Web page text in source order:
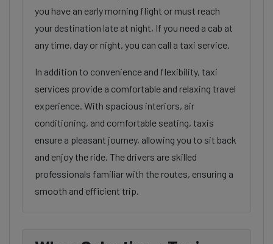
you have an early morning flight or must reach
your destination late at night, If you need a cab at
any time, day or night, you can call a taxi service.
In addition to convenience and flexibility, taxi
services provide a comfortable and relaxing travel
experience. With spacious interiors, air
conditioning, and comfortable seating, taxis
ensure a pleasant journey, allowing you to sit back
and enjoy the ride. The drivers are skilled
professionals familiar with the routes, ensuring a
smooth and efficient trip.